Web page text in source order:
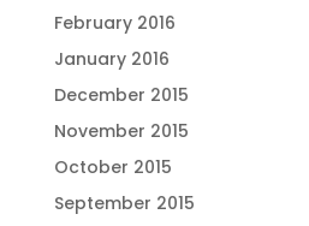
February 2016
January 2016
December 2015
November 2015
October 2015
September 2015